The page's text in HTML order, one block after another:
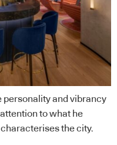
personality and vibrancy
to what he
the city.